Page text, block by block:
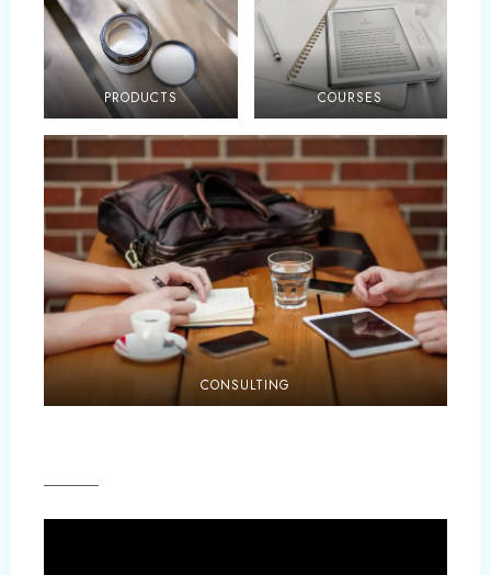
PRODUCTS COURSES
CONSULTING